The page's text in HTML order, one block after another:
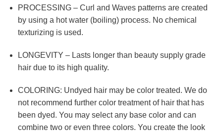
PROCESSING – Curl and Waves patterns are created
by using a hot water (boiling) process. No chemical
texturizing is used.
LONGEVITY – Lasts longer than beauty supply grade
hair due to its high quality.
COLORING: Undyed hair may be color treated. We do
not recommend further color treatment of hair that has
been dyed. You may select any base color and can
combine two or even three colors. You create the look